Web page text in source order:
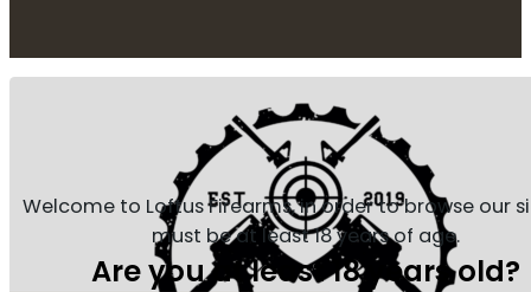
Welcome to Loftus Firearms, in order to browse our
must be at least 18 years of age.
Are you at least 18 years old?